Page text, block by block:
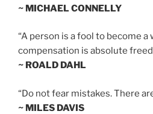
~ MICHAEL CONNELLY
“A person is a fool to become a
compensation is absolute
~ ROALD DAHL
“Do not fear mistakes. There
~ MILES DAVIS